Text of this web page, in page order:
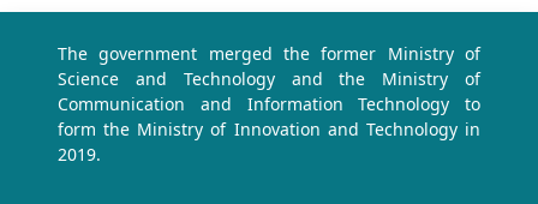
The government merged the former Ministry of
Science and Technology and the Ministry of
Communication and Information Technology to
form the Ministry of Innovation and Technology in
2019.